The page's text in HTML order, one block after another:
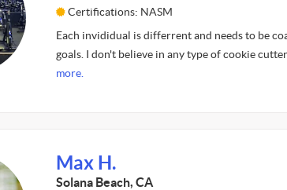
Certifications: NASM
Each invididual is differrent and needs to be
goals. I don't believe in any type of cookie
more.
Max H.
Solana Beach, CA